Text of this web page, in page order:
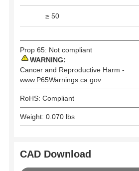
≥ 50
Prop 65: Not compliant
WARNING:
Cancer and Reproductive Harm -
www.P65Warnings.ca.gov
RoHS: Compliant
Weight: 0.070 lbs
CAD Download